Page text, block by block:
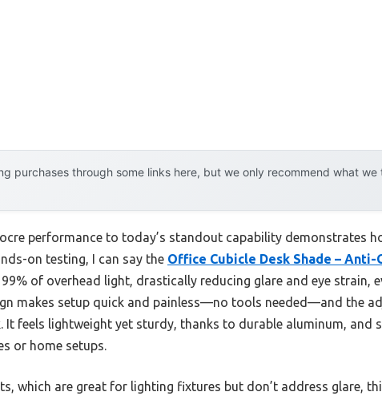
purchases through some links here, but we only recommend what we
performance to today’s standout capability demonstrates
on testing, I can say the Office Cubicle Desk Shade – Anti-
of overhead light, drastically reducing glare and eye strain,
makes setup quick and painless—no tools needed—and the
It feels lightweight yet sturdy, thanks to durable aluminum, and
or home setups.
which are great for lighting fixtures but don’t address glare,